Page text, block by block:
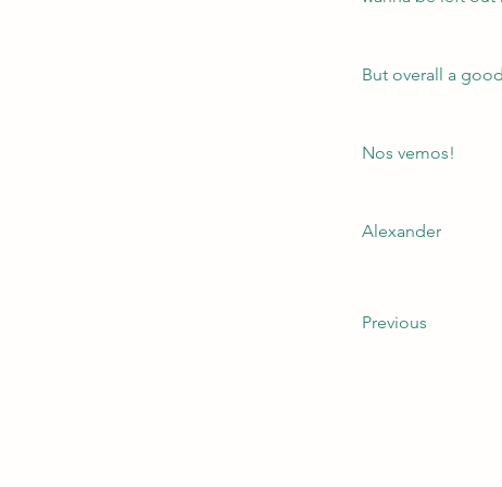
But overall a
Nos vemos!
Alexander
Previous